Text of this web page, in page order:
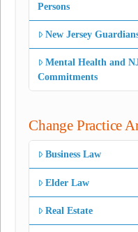
Persons
New Jersey
Mental Health and
Commitments
Change Practice
Business Law
Elder Law
Real Estate